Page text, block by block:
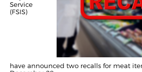
Service
(FSIS)
have announced two recalls for meat